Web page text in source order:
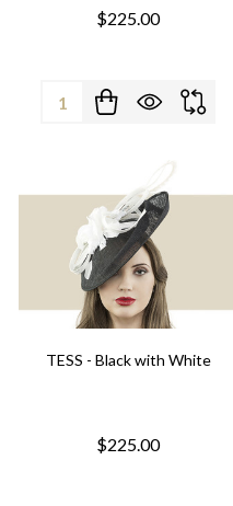
$225.00
Quantity:
TESS - Black with White
$225.00